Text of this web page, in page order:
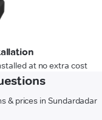
at no extra cost
& prices in Sundardadar